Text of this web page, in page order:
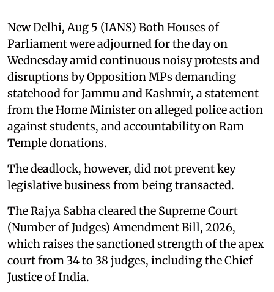
New Delhi, Aug 5 (IANS) Both Houses of
Parliament were adjourned for the day on
Wednesday amid continuous noisy protests and
disruptions by Opposition MPs demanding
statehood for Jammu and Kashmir, a statement
from the Home Minister on alleged police action
against students, and accountability on Ram
Temple donations.
The deadlock, however, did not prevent key
legislative business from being transacted.
The Rajya Sabha cleared the Supreme Court
(Number of Judges) Amendment Bill, 2026,
which raises the sanctioned strength of the apex
court from 34 to 38 judges, including the Chief
Justice of India.